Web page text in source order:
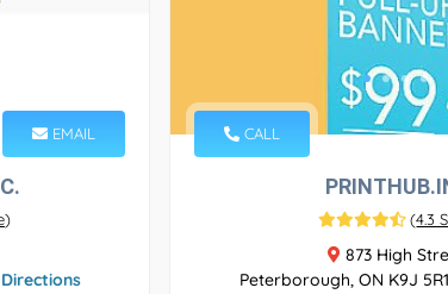
EMAIL
)
CALL
(4.3
873 High
Peterborough, ON K9J